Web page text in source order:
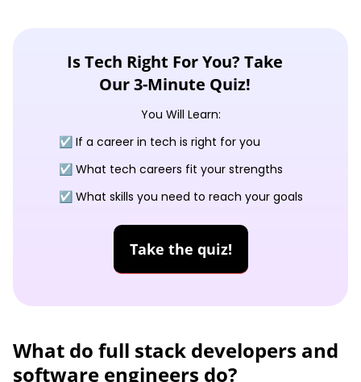
Is Tech Right For You? Take
Our 3-Minute Quiz!
You Will Learn:
☑️ If a career in tech is right for you
☑️ What tech careers fit your strengths
☑️ What skills you need to reach your goals
Take the quiz!
What do full stack developers and
software engineers do?